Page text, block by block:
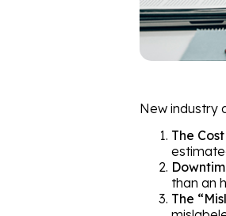
New industry
The
than an
The